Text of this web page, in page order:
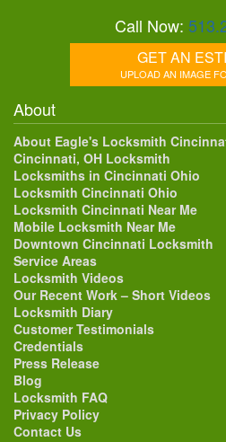
Call Now:
GET AN
UPLOAD AN IMAGE
About
About Eagle's Locksmith
Cincinnati, OH Locksmith
Locksmiths in Cincinnati Ohio
Locksmith Cincinnati Ohio
Locksmith Cincinnati Near Me
Mobile Locksmith Near Me
Downtown Cincinnati Locksmith
Service Areas
Locksmith Videos
Our Recent Work – Short Videos
Locksmith Diary
Customer Testimonials
Credentials
Press Release
Blog
Locksmith FAQ
Privacy Policy
Contact Us